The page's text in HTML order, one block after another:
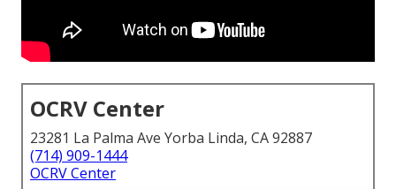
OCRV Center
23281 La Palma Ave Yorba Linda, CA 92887
(714) 909-1444
OCRV Center